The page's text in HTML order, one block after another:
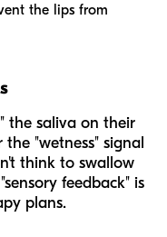
the lips from
the saliva on their
"wetness" signal
think to swallow
feedback" is
plans.